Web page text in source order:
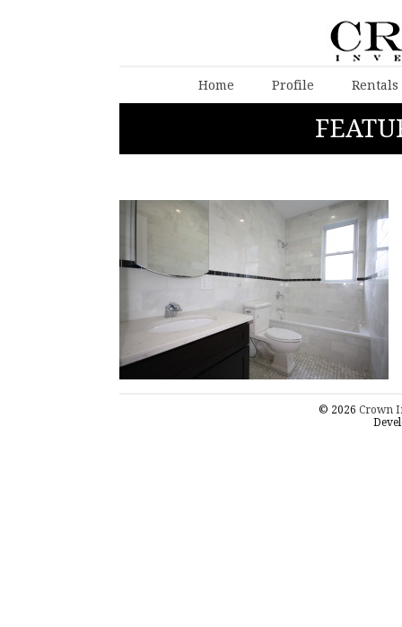
Home Profile Rentals
© 2026 Crown